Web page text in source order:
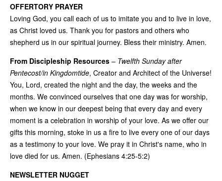
OFFERTORY PRAYER
Loving God, you call each of us to imitate you and to live in love,
as Christ loved us. Thank you for pastors and others who
shepherd us in our spiritual journey. Bless their ministry. Amen.
From Discipleship Resources – Twelfth Sunday after
Pentecost/in Kingdomtide, Creator and Architect of the Universe!
You, Lord, created the night and the day, the weeks and the
months. We convinced ourselves that one day was for worship,
when we know in our deepest being that every day and every
moment is a celebration in worship of your love. As we offer our
gifts this morning, stoke in us a fire to live every one of our days
as a testimony to your love. We pray it in Christ's name, who in
love died for us. Amen. (Ephesians 4:25-5:2)
NEWSLETTER NUGGET